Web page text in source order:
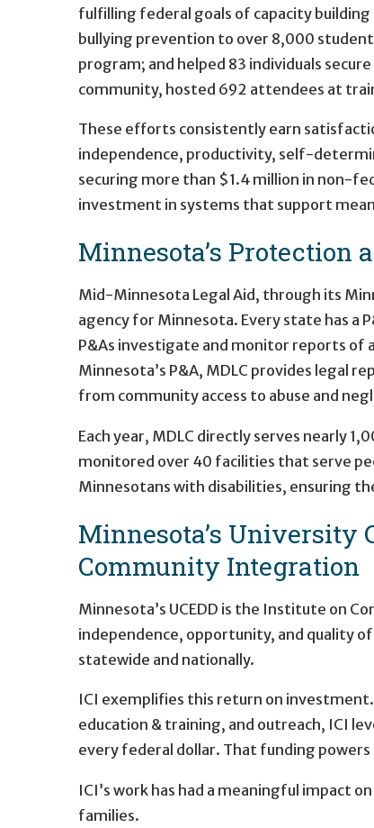
fulfilling federal goals of capacity
bullying prevention to over 8,000
program; and helped 83 individuals
community, hosted 692 attendees at
These efforts consistently earn
independence, productivity, self-
securing more than $1.4 million in non-
investment in systems that support
Minnesota’s Protection
Mid-Minnesota Legal Aid, through its
agency for Minnesota. Every state has a
P&As investigate and monitor reports of
Minnesota’s P&A, MDLC provides legal
from community access to abuse and
Each year, MDLC directly serves nearly
monitored over 40 facilities that serve
Minnesotans with disabilities, ensuring
Minnesota’s University
Community Integration
Minnesota’s UCEDD is the Institute on
independence, opportunity, and quality
statewide and nationally.
ICI exemplifies this return on
education & training, and outreach, ICI
every federal dollar. That funding
ICI’s work has had a meaningful impact
families.